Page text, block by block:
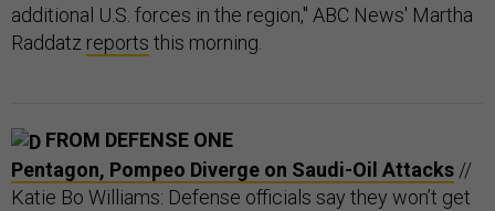
additional U.S. forces in the region," ABC News' Martha
Raddatz reports this morning.
FROM DEFENSE ONE
Pentagon, Pompeo Diverge on Saudi-Oil Attacks //
Katie Bo Williams: Defense officials say they won’t get